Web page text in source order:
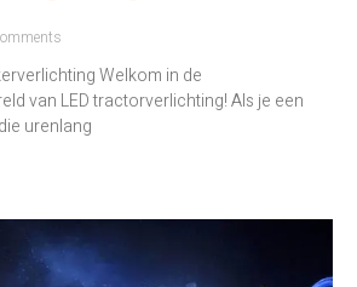
Welkom in de
van LED tractorverlichting! Als je een
urenlang